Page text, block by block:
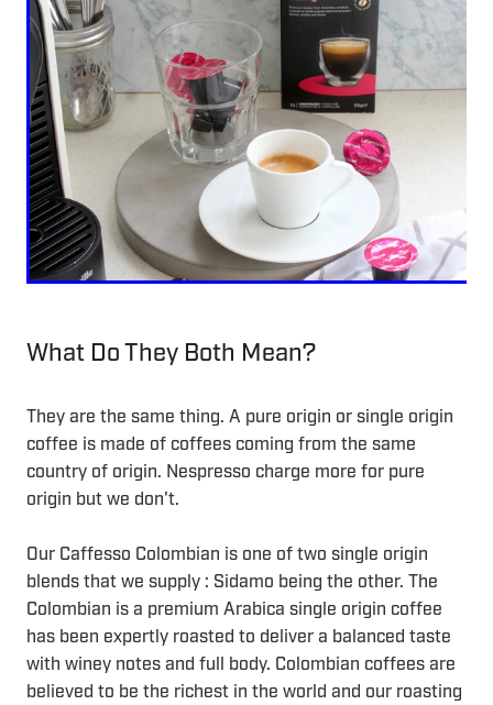
What Do They Both Mean?
They are the same thing. A pure origin or single origin
coffee is made of coffees coming from the same
country of origin. Nespresso charge more for pure
origin but we don't.
Our Caffesso Colombian is one of two single origin
blends that we supply : Sidamo being the other. The
Colombian is a premium Arabica single origin coffee
has been expertly roasted to deliver a balanced taste
with winey notes and full body. Colombian coffees are
believed to be the richest in the world and our roasting
My Account